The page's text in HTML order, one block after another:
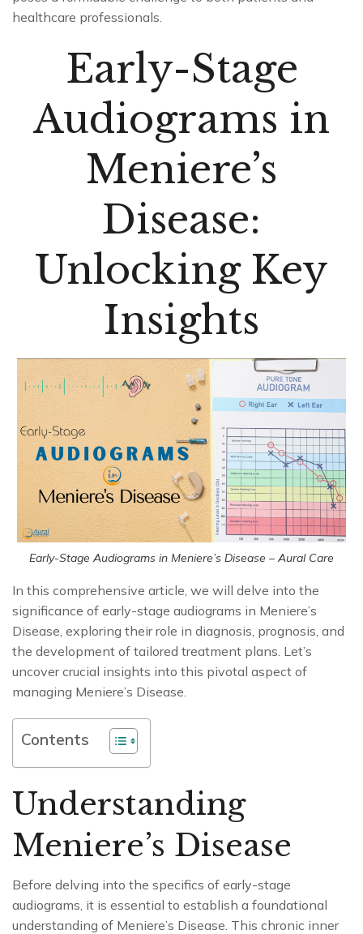
healthcare professionals.
Early-Stage
Audiograms in
Meniere’s
Disease:
Unlocking Key
Insights
Early-Stage Audiograms in Meniere’s Disease – Aural Care
In this comprehensive article, we will delve into the
significance of early-stage audiograms in Meniere’s
Disease, exploring their role in diagnosis, prognosis, and
the development of tailored treatment plans. Let’s
uncover crucial insights into this pivotal aspect of
managing Meniere’s Disease.
Contents
Understanding
Meniere’s Disease
Before delving into the specifics of early-stage
audiograms, it is essential to establish a foundational
understanding of Meniere’s Disease. This chronic inner